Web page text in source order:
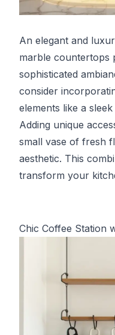
An elegant and
marble countertops
sophisticated
consider
elements like a
Adding unique
small vase of fresh
aesthetic. This
transform your
Chic Coffee Station